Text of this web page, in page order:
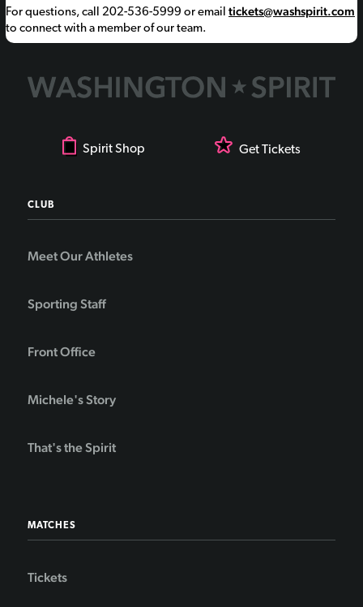
For questions, call 202-536-5999 or email tickets@washspirit.com
to connect with a member of our team.
Spirit Shop Get Tickets
CLUB
Meet Our Athletes
Sporting Staff
Front Office
Michele's Story
That's the Spirit
MATCHES
Tickets